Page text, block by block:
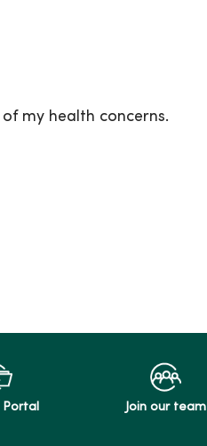
my health concerns.
Join our team